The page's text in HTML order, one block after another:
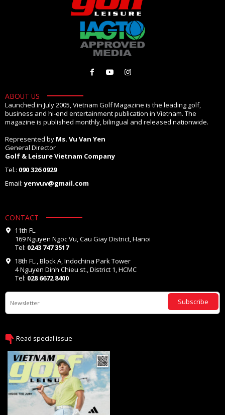
ABOUT US
Launched in July 2005, Vietnam Golf Magazine is the leading golf,
business and hi-end entertainment publication in Vietnam. The
magazine is published monthly, bilingual and released nationwide.
Represented by Ms. Vu Van Yen
General Director
Golf & Leisure Vietnam Company
Tel.: 090 326 0929
Email:yenvuv@gmail.com
CONTACT
11th FL.
169 Nguyen Ngoc Vu, Cau Giay District, Hanoi
Tel: 0243 747 3517
18th FL., Block A, Indochina Park Tower
4 Nguyen Dinh Chieu st., District 1, HCMC
Tel: 028 6672 8400
Subscribe
Read special issue